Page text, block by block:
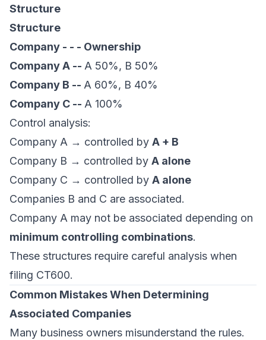
Structure
Structure
Company - - - Ownership
Company A -- A 50%, B 50%
Company B -- A 60%, B 40%
Company C -- A 100%
Control analysis:
Company A → controlled by A + B
Company B → controlled by A alone
Company C → controlled by A alone
Companies B and C are associated.
Company A may not be associated depending on
minimum controlling combinations.
These structures require careful analysis when
filing CT600.
Common Mistakes When Determining
Associated Companies
Many business owners misunderstand the rules.